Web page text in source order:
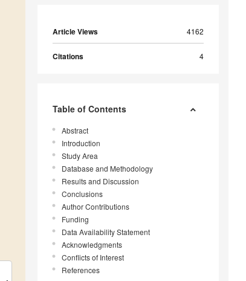
Article Views 4162
Citations 4
Table of Contents
Abstract
Introduction
Study Area
Database and Methodology
Results and Discussion
Conclusions
Author Contributions
Funding
Data Availability Statement
Acknowledgments
Conflicts of Interest
References